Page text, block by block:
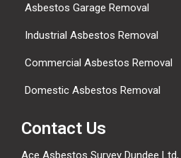
Asbestos Garage Removal
Industrial Asbestos Removal
Commercial Asbestos Removal
Domestic Asbestos Removal
Contact Us
Ace Asbestos Survey Dundee Ltd,